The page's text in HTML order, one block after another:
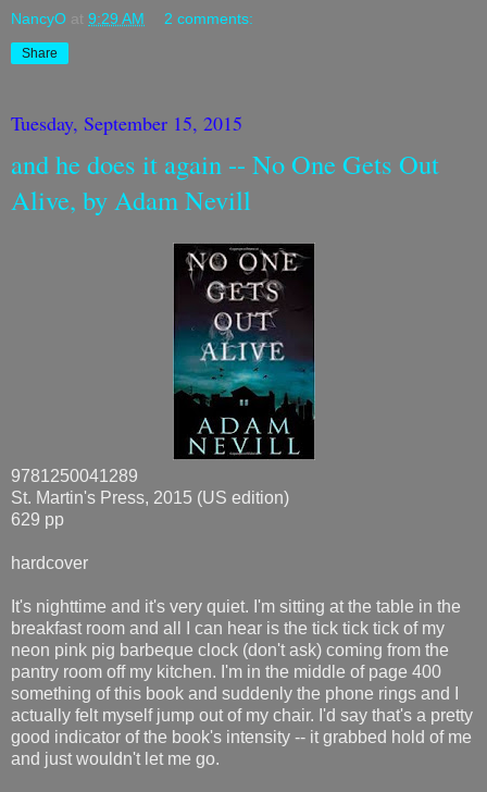
NancyO at 9:29 AM 2 comments:
Share
Tuesday, September 15, 2015
and he does it again -- No One Gets Out
Alive, by Adam Nevill
9781250041289
St. Martin's Press, 2015 (US edition)
629 pp
hardcover
It's nighttime and it's very quiet. I'm sitting at the table in the
breakfast room and all I can hear is the tick tick tick of my
neon pink pig barbeque clock (don't ask) coming from the
pantry room off my kitchen. I'm in the middle of page 400
something of this book and suddenly the phone rings and I
actually felt myself jump out of my chair. I'd say that's a pretty
good indicator of the book's intensity -- it grabbed hold of me
and just wouldn't let me go.